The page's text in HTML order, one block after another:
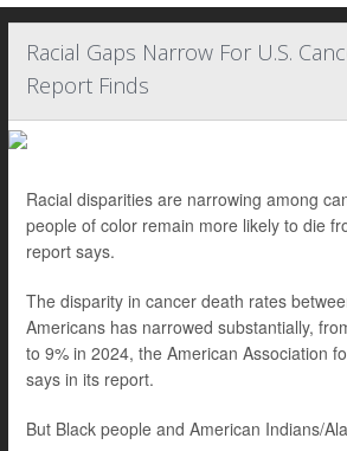
Racial Gaps Narrow For U.S.
Report Finds
Racial disparities are narrowing among
people of color remain more likely to die
report says.
The disparity in cancer death rates
Americans has narrowed substantially,
to 9% in 2024, the American Association
says in its report.
But Black people and American Indians/